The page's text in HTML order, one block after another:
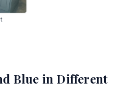
Blue in Different